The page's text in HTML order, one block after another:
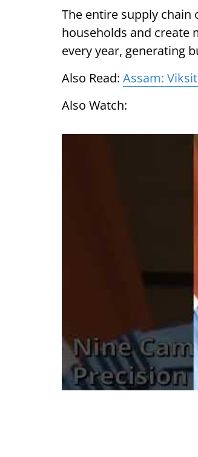
The entire supply chain
households and create
every year, generating
Also Read: Assam:
Also Watch: